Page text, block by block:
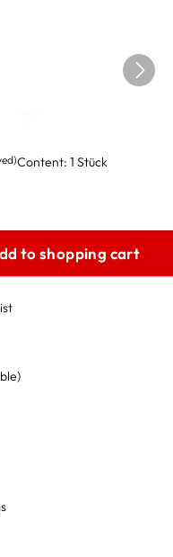
trumpet and
Content: 1 Stück
to shopping cart